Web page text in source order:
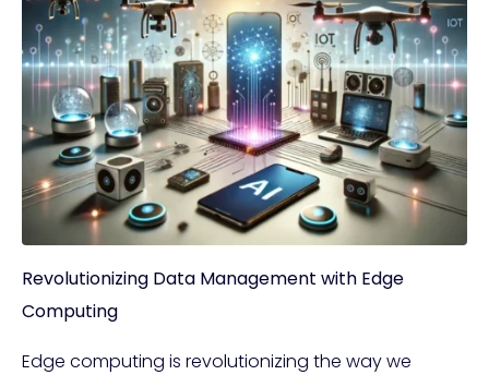
Revolutionizing Data Management with Edge
Computing
Edge computing is revolutionizing the way we